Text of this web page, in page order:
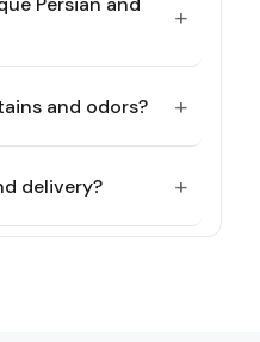
+
and odors? +
delivery? +